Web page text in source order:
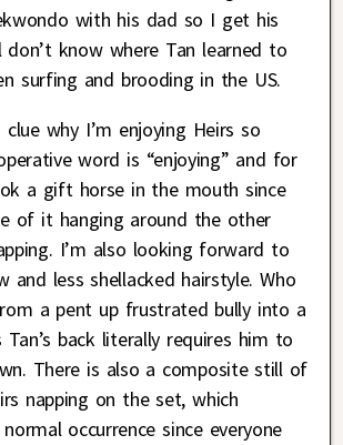
with his dad so I get his
know where Tan learned to
surfing and brooding in the US.
clue why I’m enjoying Heirs so
word is “enjoying” and for
a gift horse in the mouth since
of it hanging around the other
I’m also looking forward to
and less shellacked hairstyle. Who
a pent up frustrated bully into a
back literally requires him to
There is also a composite still of
napping on the set, which
occurrence since everyone